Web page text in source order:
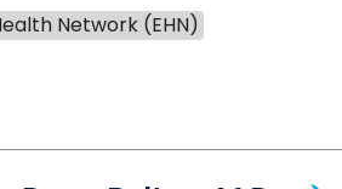
Network (EHN)